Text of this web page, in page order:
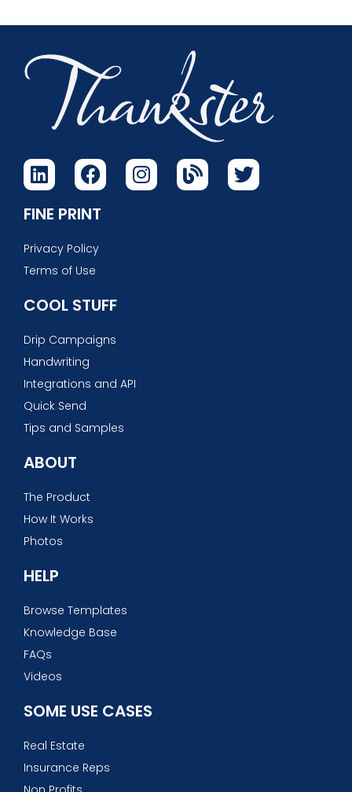
FINE PRINT
Privacy Policy
Terms of Use
COOL STUFF
Drip Campaigns
Handwriting
Integrations and API
Quick Send
Tips and Samples
ABOUT
The Product
How It Works
Photos
HELP
Browse Templates
Knowledge Base
FAQs
Videos
SOME USE CASES
Real Estate
Insurance Reps